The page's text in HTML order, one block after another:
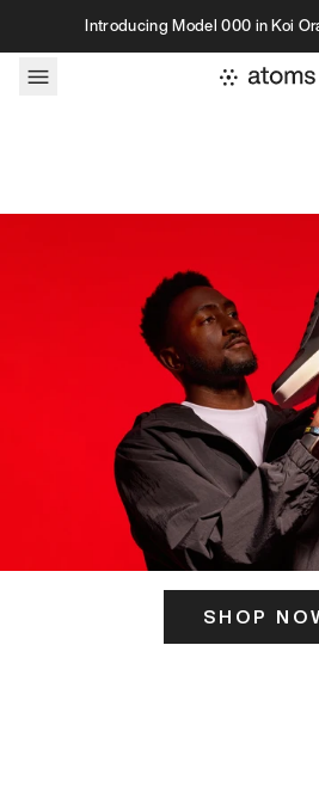
Skip to contentIntroducing Model 000 in Koi
SHOP